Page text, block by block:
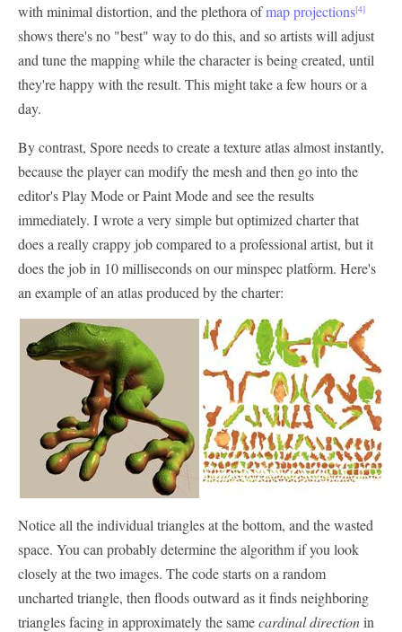
with minimal distortion, and the plethora ofmap projections[4]
shows there's no "best" way to do this, and so artists will adjust
and tune the mapping while the character is being created, until
they're happy with the result. This might take a few hours or a
day.
By contrast, Spore needs to create a texture atlas almost instantly,
because the player can modify the mesh and then go into the
editor's Play Mode or Paint Mode and see the results
immediately. I wrote a very simple but optimized charter that
does a really crappy job compared to a professional artist, but it
does the job in 10 milliseconds on our minspec platform. Here's
an example of an atlas produced by the charter:
Notice all the individual triangles at the bottom, and the wasted
space. You can probably determine the algorithm if you look
closely at the two images. The code starts on a random
uncharted triangle, then floods outward as it finds neighboring
triangles facing in approximately the samecardinal directionin